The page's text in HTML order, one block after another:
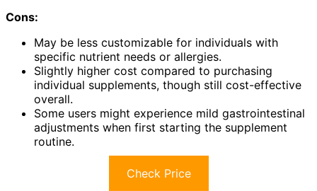
Cons:
May be less customizable for individuals with
specific nutrient needs or allergies.
Slightly higher cost compared to purchasing
individual supplements, though still cost-effective
overall.
Some users might experience mild gastrointestinal
adjustments when first starting the supplement
routine.
Check Price